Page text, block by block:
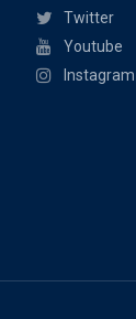
Twitter
Youtube
Instagram